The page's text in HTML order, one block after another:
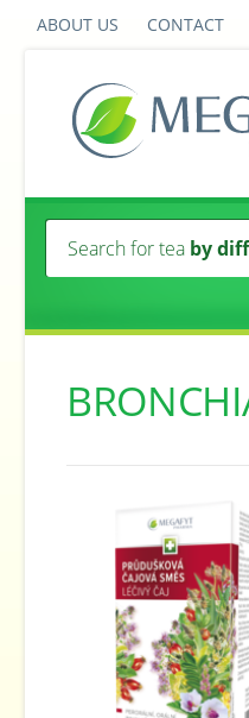
ABOUT US CONTACT
Search for tea by